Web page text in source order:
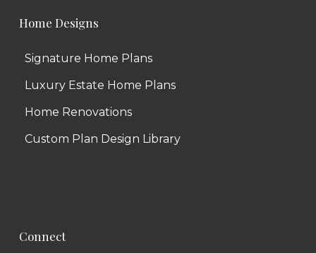
Home Designs
Signature Home Plans
Luxury Estate Home Plans
Home Renovations
Custom Plan Design Library
Connect